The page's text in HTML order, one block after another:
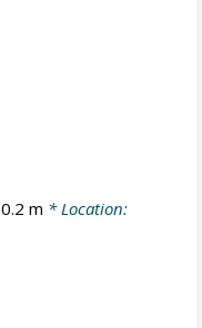
0.2 m * Location: